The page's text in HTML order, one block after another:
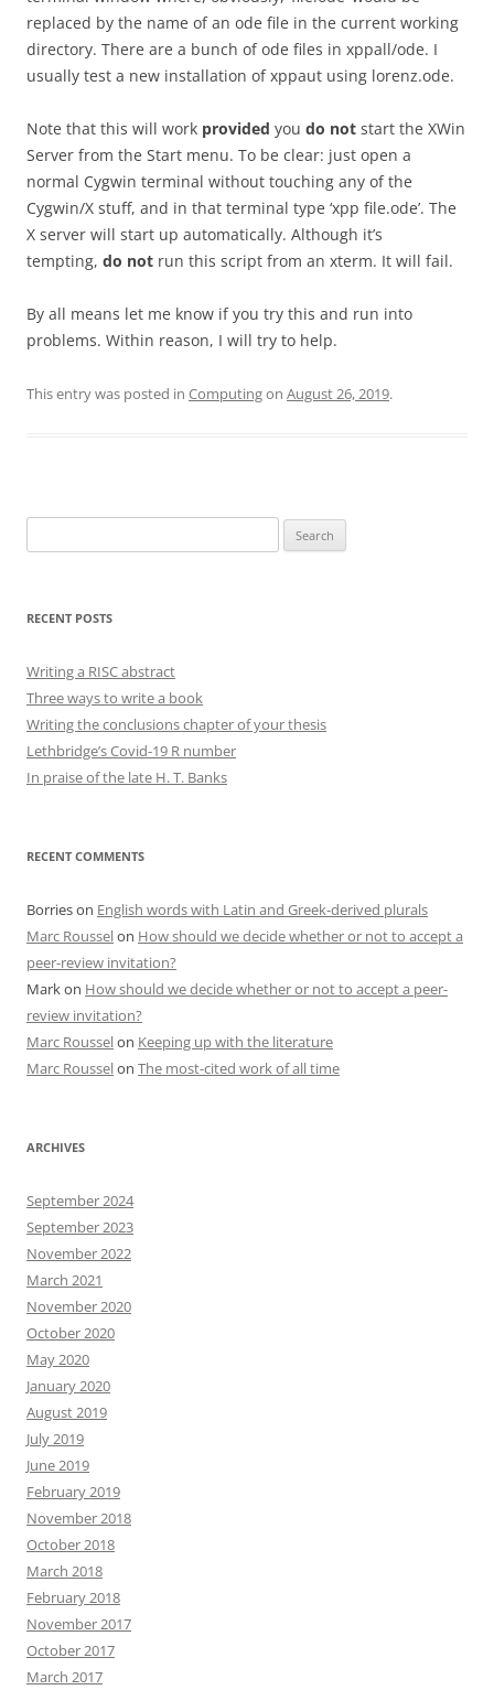
replaced by the name of an ode file in the current working
directory. There are a bunch of ode files in xppall/ode. I
usually test a new installation of xppaut using lorenz.ode.
Note that this will work provided you do not start the XWin
Server from the Start menu. To be clear: just open a
normal Cygwin terminal without touching any of the
Cygwin/X stuff, and in that terminal type ‘xpp file.ode’. The
X server will start up automatically. Although it’s
tempting, do not run this script from an xterm. It will fail.
By all means let me know if you try this and run into
problems. Within reason, I will try to help.
This entry was posted in Computingon August 26, 2019.
for:
RECENT POSTS
Writing a RISC abstract
Three ways to write a book
Writing the conclusions chapter of your thesis
Lethbridge’s Covid-19 R number
In praise of the late H. T. Banks
RECENT COMMENTS
Borrieson English words with Latin and Greek-derived plurals
Marc Rousselon How should we decide whether or not to accept a
peer-review invitation?
Markon How should we decide whether or not to accept a peer-
review invitation?
Marc Rousselon Keeping up with the literature
Marc Rousselon The most-cited work of all time
ARCHIVES
September 2024
September 2023
November 2022
March 2021
November 2020
October 2020
May 2020
January 2020
August 2019
July 2019
June 2019
February 2019
November 2018
October 2018
March 2018
February 2018
November 2017
October 2017
March 2017